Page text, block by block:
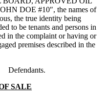
DOE #10″, the names of
the true identity being
to be tenants and persons in
in the complaint or having or
premises described in the
Defendants.
SALE